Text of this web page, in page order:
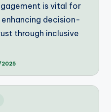
is vital for
decision-
through inclusive